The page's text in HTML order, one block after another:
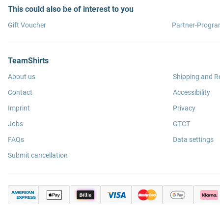
This could also be of interest to you
Gift Voucher Partner-
TeamShirts
About us
Contact
Imprint
Jobs
FAQs
Submit cancellation
Shipping and
Accessibility
Privacy
GTCT
Data settings